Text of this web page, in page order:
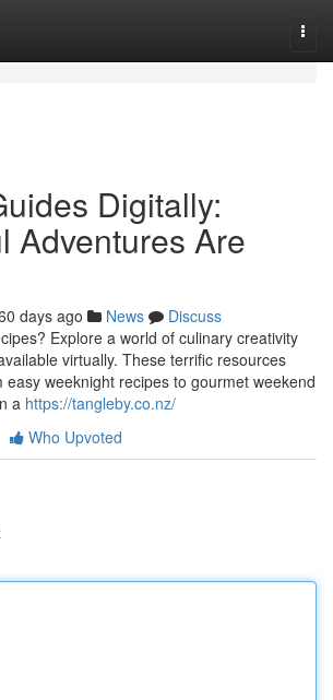
Digitally:
Adventures Are
days ago News
Discuss
Explore a world of culinary creativity
virtually. These terrific resources
easy weeknight recipes to gourmet weekend
a https://tangleby.co.nz/
Who Upvoted